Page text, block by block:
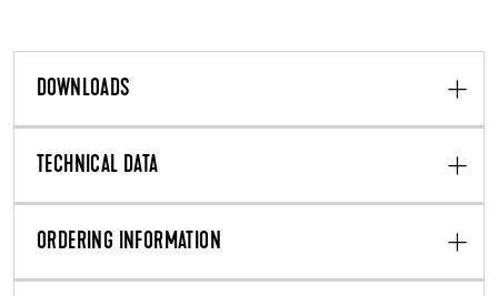
DOWNLOADS
TECHNICAL DATA
ORDERING INFORMATION